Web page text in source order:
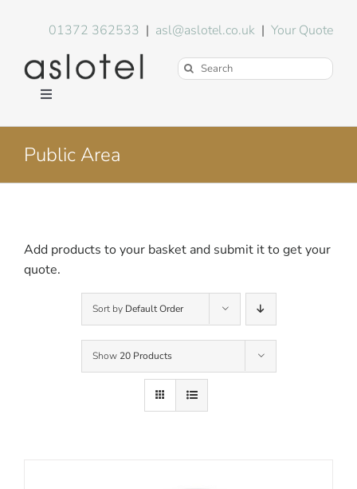
01372 362533 | asl@aslotel.co.uk |Your Quote
Search
Toggle
Environment
Blog
Public Area
Add products to your basket and submit it to get your
quote.
Sort by Default Order
Show 20 Products